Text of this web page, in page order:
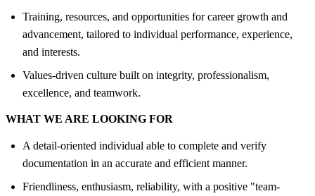
Training, resources, and opportunities for career growth and
advancement, tailored to individual performance, experience,
and interests.
Values-driven culture built on integrity, professionalism,
excellence, and teamwork.
WHAT WE ARE LOOKING FOR
A detail-oriented individual able to complete and verify
documentation in an accurate and efficient manner.
Friendliness, enthusiasm, reliability, with a positive "team-